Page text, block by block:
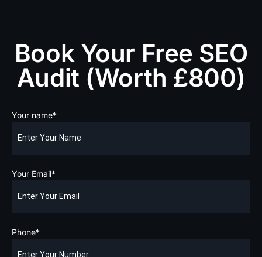
Book Your Free SEO
Audit (Worth £800)
Your name*
Your Email*
Phone*